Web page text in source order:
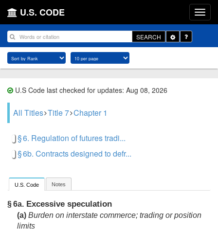
U.S. CODE
SEARCH
Toggle
Dropdown
U.S Code last checked for updates: Aug 08, 2026
All Titles Title 7 Chapter 1
§ 6. Regulation of futures tradi...
§ 6b. Contracts designed to defr...
U.S. Code Notes
§ 6a. Excessive speculation
(a) Burden on interstate commerce; trading or position
limits